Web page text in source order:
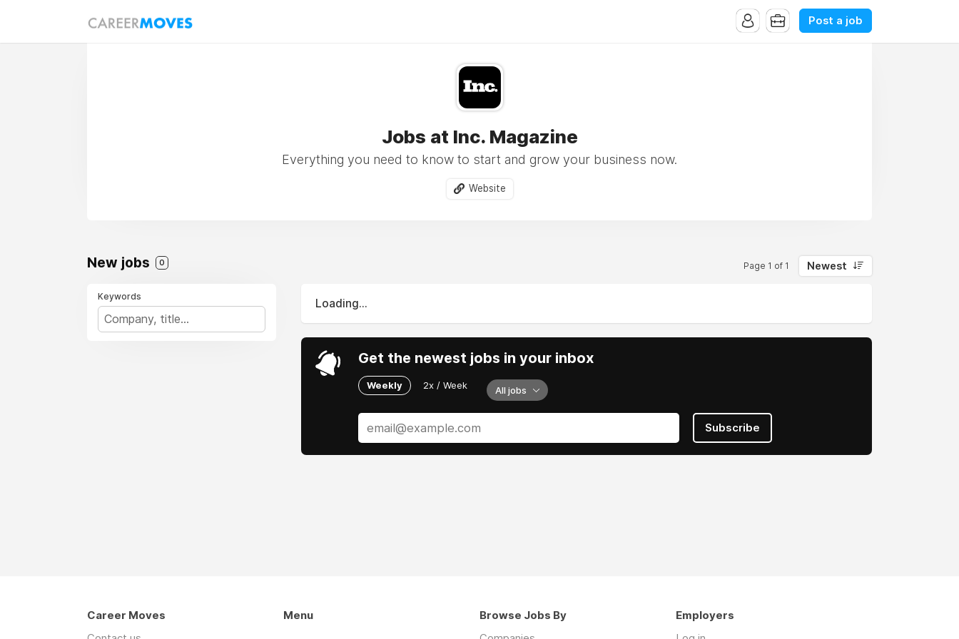
Post a job
Jobs at Inc. Magazine
Everything you need to know to start and grow your business now.
Website
New jobs 0 Page 1 of 1 Newest
Keywords
Loading...
Get the newest jobs in your inbox
Weekly 2x / Week All jobs
Subscribe
Career Moves
Menu
Browse Jobs By
Employers